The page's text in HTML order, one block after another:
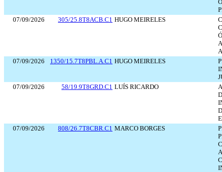
07/09/2026
305/25.8T8ACB.C1 HUGO MEIRELES
07/09/2026
1350/15.7T8PBL.A.C1 HUGO MEIRELES
07/09/2026
58/19.9T8GRD.C1 LUÍS RICARDO
07/09/2026
808/26.7T8CBR.C1 MARCO BORGES